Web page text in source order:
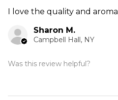
I love the quality and aroma
Sharon M.
Campbell Hall, NY
Was this review helpful?